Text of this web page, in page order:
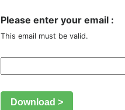
Please enter your email :
This email must be valid.
Download >